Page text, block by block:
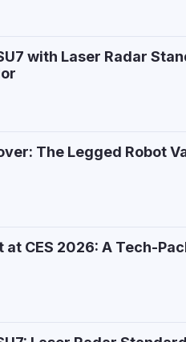
with Laser Radar
The Legged Robot
CES 2026: A Tech-